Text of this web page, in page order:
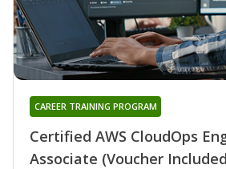
Certified AWS CloudOps
Associate (Voucher
CAREER TRAINING PROGRAM